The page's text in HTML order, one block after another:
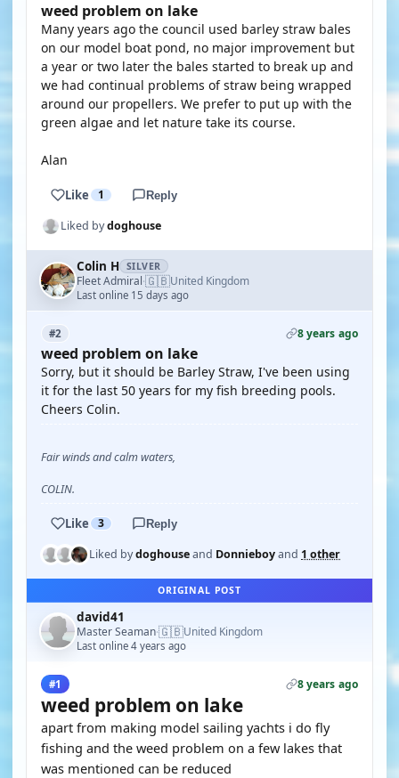
weed problem on lake
Many years ago the council used barley straw bales
on our model boat pond, no major improvement but
a year or two later the bales started to break up and
we had continual problems of straw being wrapped
around our propellers. We prefer to put up with the
green algae and let nature take its course.
Alan
Like 1 Reply
Liked bydoghouse
Colin H SILVER
Fleet Admiral·🇬🇧United Kingdom
Last online 15 days ago
#2 8 years ago
weed problem on lake
Sorry, but it should be Barley Straw, I've been using
it for the last 50 years for my fish breeding pools.
Cheers Colin.
Fair winds and calm waters,
COLIN.
Like 3 Reply
Liked bydoghouseand Donnieboyand 1 other
ORIGINAL POST
david41
Master Seaman·🇬🇧United Kingdom
Last online 4 years ago
#1 8 years ago
weed problem on lake
apart from making model sailing yachts i do fly
fishing and the weed problem on a few lakes that
was mentioned can be reduced